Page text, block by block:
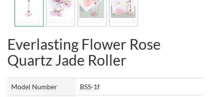
Everlasting Flower Rose
Quartz Jade Roller
Model Number BSS-1f